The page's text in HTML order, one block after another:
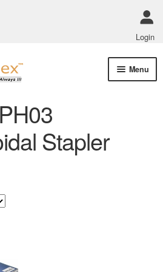
Login
Menu
Stapler